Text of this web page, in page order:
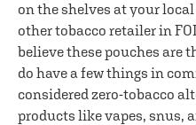
on the shelves at your
other tobacco retailer in
believe these pouches are
do have a few things in
considered zero-tobacco
products like vapes, snus,